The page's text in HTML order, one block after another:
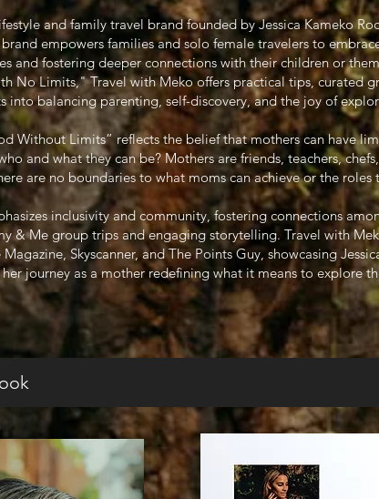
and family travel brand founded by Jessica Kameko
empowers families and solo female travelers to
and fostering deeper connections with their children or
No Limits," Travel with Meko offers practical tips, curated
into balancing parenting, self-discovery, and the joy of
Without Limits” reflects the belief that mothers can have
and what they can be? Mothers are friends, teachers,
are no boundaries to what moms can achieve or the roles
inclusivity and community, fostering connections
& Me group trips and engaging storytelling. Travel with
Skyscanner, and The Points Guy, showcasing
journey as a mother redefining what it means to explore